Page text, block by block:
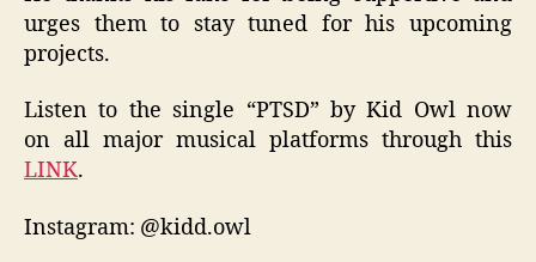
urges them to stay tuned for his upcoming
projects.
Listen to the single “PTSD” by Kid Owl now
on all major musical platforms through this
LINK.
Instagram: @kidd.owl